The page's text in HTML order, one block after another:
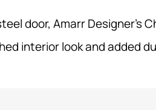
door, Amarr Designer’s
interior look and added